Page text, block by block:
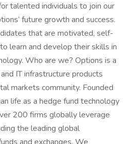
talented individuals to join our
future growth and success.
that are motivated, self-
learn and develop their skills in
Who are we? Options is a
IT infrastructure products
markets community. Founded
life as a hedge fund technology
200 firms globally leverage
the leading global